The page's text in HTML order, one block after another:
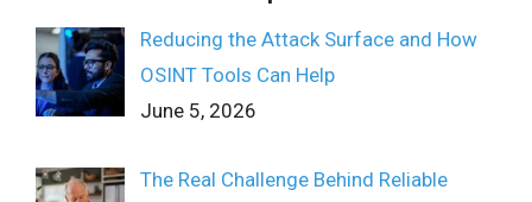
Reducing the Attack Surface and How
OSINT Tools Can Help
June 5, 2026
The Real Challenge Behind Reliable